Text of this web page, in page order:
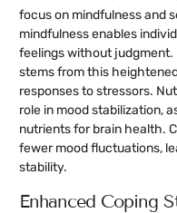
focus on mindfulness and
mindfulness enables
feelings without
stems from this
responses to stressors.
role in mood stabilization,
nutrients for brain health.
fewer mood fluctuations,
stability.
Enhanced Coping